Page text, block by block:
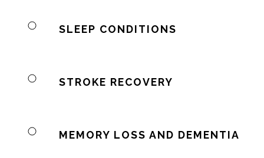
SLEEP CONDITIONS
STROKE RECOVERY
MEMORY LOSS AND DEMENTIA